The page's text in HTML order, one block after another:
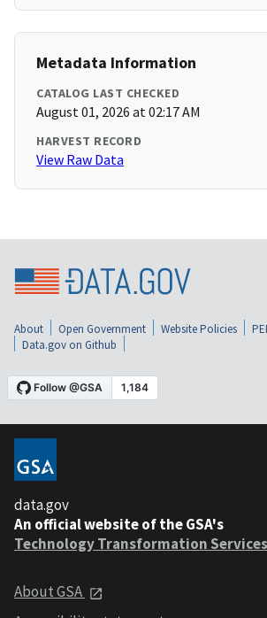
Metadata Information
CATALOG LAST CHECKED
August 01, 2026 at 02:17 AM
HARVEST RECORD
View Raw Data
About Open Government Website Policies
Data.gov on Github
data.gov
An official website of the GSA's
Technology Transformation Services
About GSA